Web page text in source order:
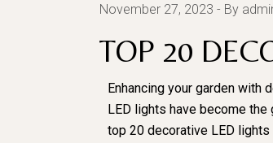
November 27, 2023 By
TOP 20
Enhancing your garden with
LED lights have become
top 20 decorative LED